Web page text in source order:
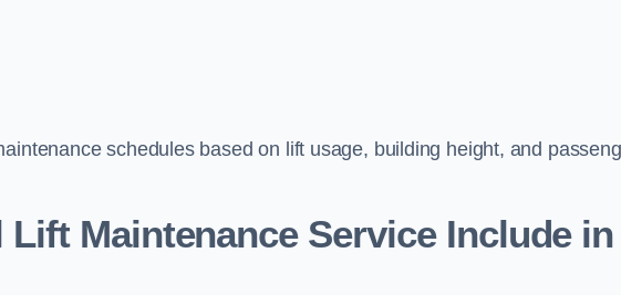
schedules based on lift usage, building height, and
Lift Maintenance Service Include in